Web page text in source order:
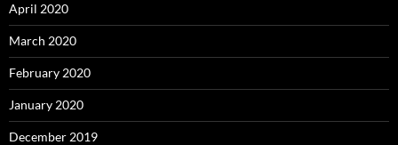
April 2020
March 2020
February 2020
January 2020
December 2019